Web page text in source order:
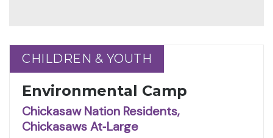
CHILDREN & YOUTH
CHILDREN & YOUTH
Environmental Camp
Chickasaw Nation Residents,
Chickasaws At‑Large